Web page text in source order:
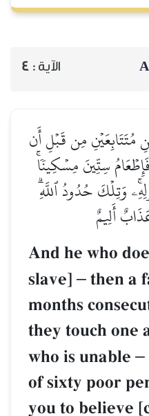
الآية : 4
مِن قَبۡلِ أَن
سِتِّينَ مِسۡكِينٗاۚ
وَتِلۡكَ حُدُودُ ٱللَّهِۗ
أَلِيمٌ
And he who
slave] – then a
months
they touch one
who is unable –
of sixty poor
you to believe